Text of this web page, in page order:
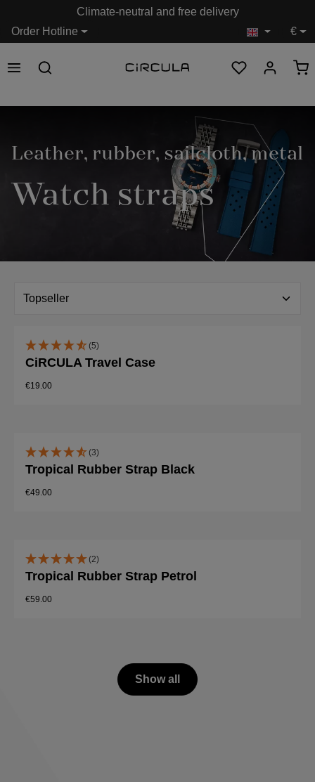
Order Hotline
Climate-neutral and free delivery
€
Leather, rubber, sailcloth, metal
Watch straps
(5)
CiRCULA Travel Case
€19.00
(3)
Tropical Rubber Strap Black
€49.00
(2)
Tropical Rubber Strap Petrol
€59.00
Show all